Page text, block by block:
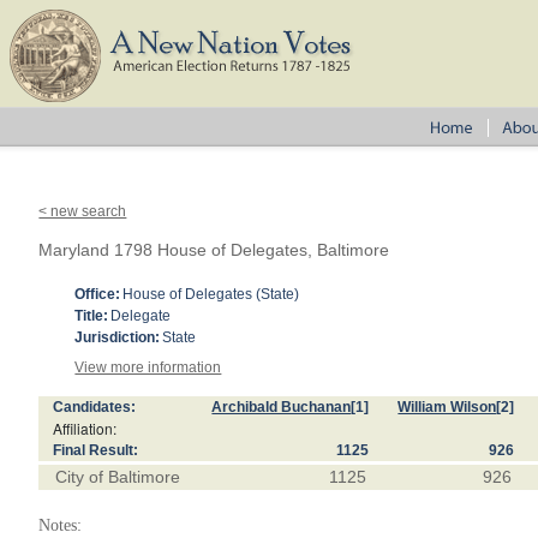
< new search
Maryland 1798 House of Delegates, Baltimore
Office: House of Delegates (State)
Title: Delegate
Jurisdiction: State
View more information
Candidates: Archibald Buchanan[1] William Wilson[2]
Affiliation:
Final Result: 1125 926
City of Baltimore 1125 926
Notes: